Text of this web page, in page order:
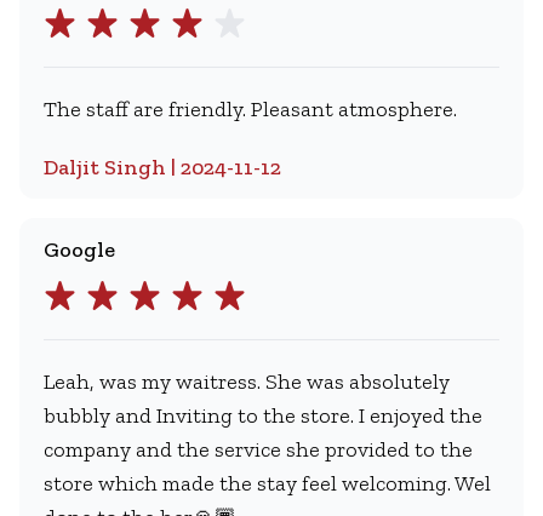
The staff are friendly. Pleasant atmosphere.
Daljit Singh | 2024-11-12
Google
Leah, was my waitress. She was absolutely
bubbly and Inviting to the store. I enjoyed the
company and the service she provided to the
store which made the stay feel welcoming. Wel